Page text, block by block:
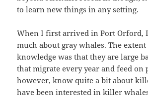
to learn new things in any setting.
When I first arrived in Port Orford,
much about gray whales. The
knowledge was that they are large
that migrate every year and feed on
however, know quite a bit about
have been interested in killer